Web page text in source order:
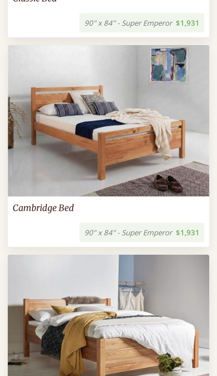
90" x 84" - Super Emperor $1,931
Cambridge Bed
90" x 84" - Super Emperor $1,931